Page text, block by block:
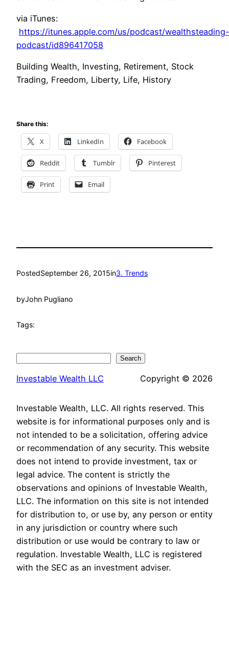
via iTunes:
https://itunes.apple.com/us/podcast/wealthsteading-
podcast/id896417058
Building Wealth, Investing, Retirement, Stock
Trading, Freedom, Liberty, Life, History
Share this:
X LinkedIn Facebook
Reddit Tumblr Pinterest
Print Email
PostedSeptember 26, 2015in3. Trends
byJohn Pugliano
Tags:
Search
Investable Wealth LLC Copyright © 2026
Investable Wealth, LLC. All rights reserved. This
website is for informational purposes only and is
not intended to be a solicitation, offering advice
or recommendation of any security. This website
does not intend to provide investment, tax or
legal advice. The content is strictly the
observations and opinions of Investable Wealth,
LLC. The information on this site is not intended
for distribution to, or use by, any person or entity
in any jurisdiction or country where such
distribution or use would be contrary to law or
regulation. Investable Wealth, LLC is registered
with the SEC as an investment adviser.